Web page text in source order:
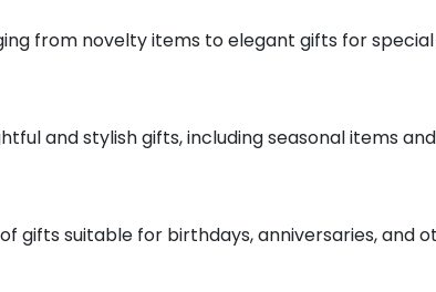
from novelty items to elegant gifts for special
and stylish gifts, including seasonal items
gifts suitable for birthdays, anniversaries, and